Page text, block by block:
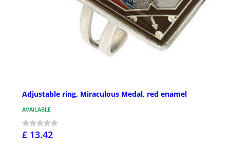
Adjustable ring, Miraculous Medal, red enamel
AVAILABLE
£ 13.42